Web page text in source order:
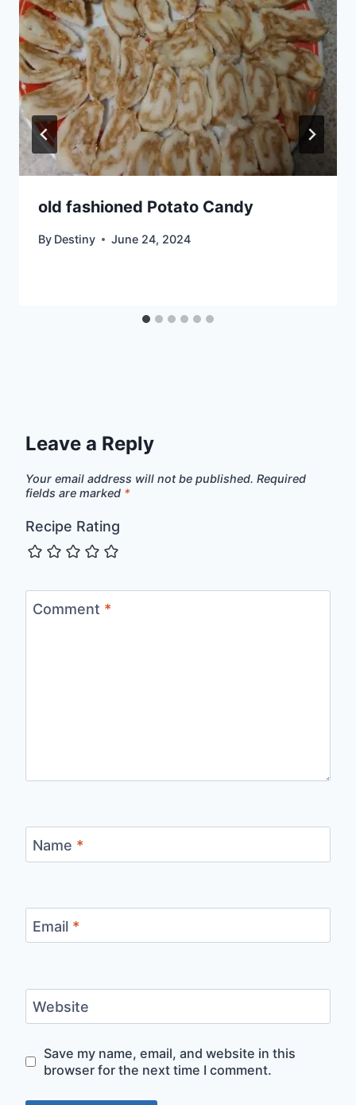
old fashioned Potato Candy
By Destiny June 24, 2024
Leave a Reply
Your email address will not be published. Required
fields are marked *
Recipe Rating
Comment *
Name *
Email *
Website
Save my name, email, and website in this
browser for the next time I comment.